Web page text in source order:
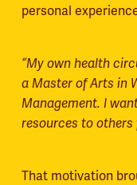
personal
“My own health
a Master of Arts in
Management. I
resources to
That motivation